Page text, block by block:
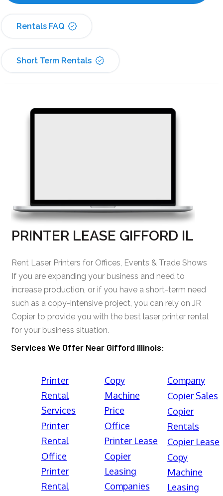
Rentals FAQ
Short Term Rentals
PRINTER LEASE GIFFORD IL
Rent Laser Printers for Offices, Events & Trade Shows
If you are expanding your business and need to
increase production, or if you have a short-term need
such as a copy-intensive project, you can rely on JR
Copier to provide you with the best laser printer rental
for your business situation.
Services We Offer Near Gifford Illinois:
Printer
Rental
Services
Printer
Rental
Office
Printer
Rental
Copy
Machine
Price
Office
Printer Lease
Copier
Leasing
Companies
Company
Copier Sales
Copier
Rentals
Copier Lease
Copy
Machine
Leasing